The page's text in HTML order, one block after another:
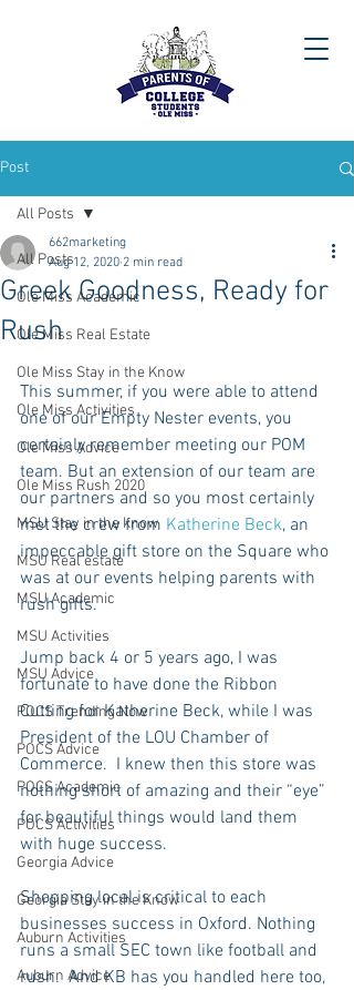
Post
All Posts
Ole Miss Academic
Ole Miss Real Estate
Ole Miss Stay in the Know
Ole Miss Activities
Ole Miss Advice
Ole Miss Rush 2020
MSU Stay in the know
MSU Real estate
MSU Academic
MSU Activities
MSU Advice
POCS Trending Now
POCS Advice
POCS Academic
POCS Activities
Georgia Advice
Georgia Stay in the Know
Auburn Activities
Auburn Advice
All Posts
Greek Goodness, Ready for
Rush
662marketing
Aug 12, 2020 2 min read
This summer, if you were able to attend
one of our Empty Nester events, you
certainly remember meeting our POM
team. But an extension of our team are
our partners and so you most certainly
met the crew from Katherine Beck, an
impeccable gift store on the Square who
was at our events helping parents with
rush gifts.
Jump back 4 or 5 years ago, I was
fortunate to have done the Ribbon
Cutting for Katherine Beck, while I was
President of the LOU Chamber of
Commerce.  I knew then this store was
nothing short of amazing and their “eye”
for beautiful things would land them
with huge success.
Shopping local is critical to each
businesses success in Oxford. Nothing
runs a small SEC town like football and
rush.  And KB has you handled here too,